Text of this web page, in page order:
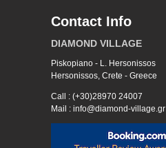
Contact Info
DIAMOND VILLAGE
Piskopiano - L. Hersonissos
Hersonissos, Crete - Greece
Call : (+30)28970 24007
Mail : info@diamond-village.gr